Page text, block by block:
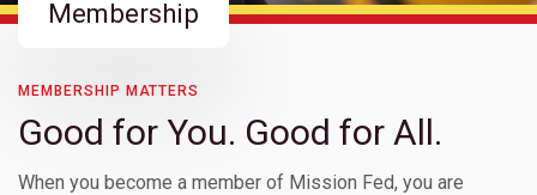
Membership
MEMBERSHIP MATTERS
Good for You. Good for All.
When you become a member of Mission Fed, you are